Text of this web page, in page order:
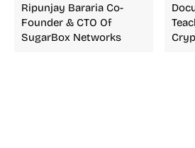
Ripunjay Bararia Co-
Founder & CTO Of
SugarBox Networks